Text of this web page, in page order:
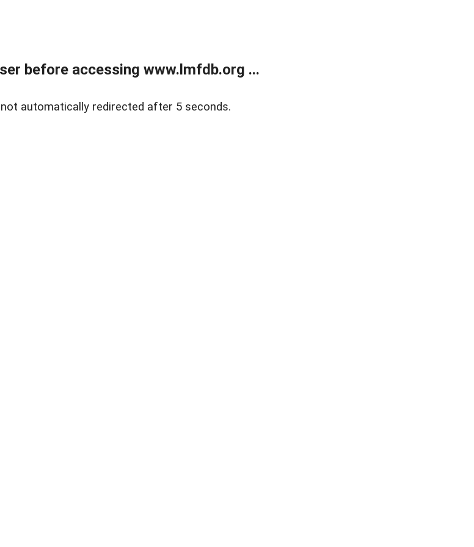
before accessing www.lmfdb.org ...
automatically redirected after 5 seconds.